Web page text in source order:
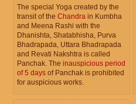
The special Yoga created by the
transit of the Chandra in Kumbha
and Meena Rashi with the
Dhanishta, Shatabhisha, Purva
Bhadrapada, Uttara Bhadrapada
and Revati Nakshtra is called
Panchak. The inauspicious period
of 5 days of Panchak is prohibited
for auspicious works.